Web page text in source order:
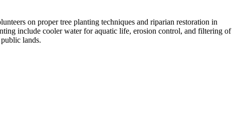
on proper tree planting techniques and riparian restoration in
include cooler water for aquatic life, erosion control, and filtering of
lands.